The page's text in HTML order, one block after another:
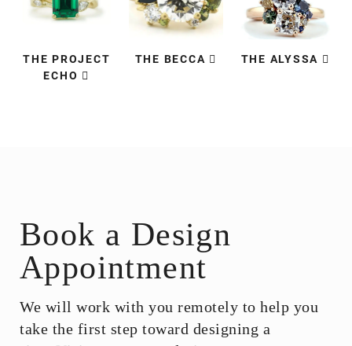
THE PROJECT
ECHO
THE BECCA THE ALYSSA
Book a Design
Appointment
We will work with you remotely to help you
take the first step toward designing a